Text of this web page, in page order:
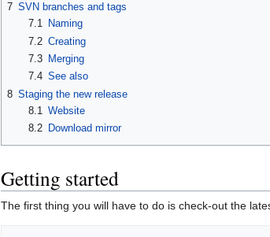
7 SVN branches and tags
7.1
Naming
7.2 Creating
7.3
Merging
7.4 See also
8 Staging the new release
8.1 Website
8.2
Download mirror
Getting started
The first thing you will have to do is check-out the